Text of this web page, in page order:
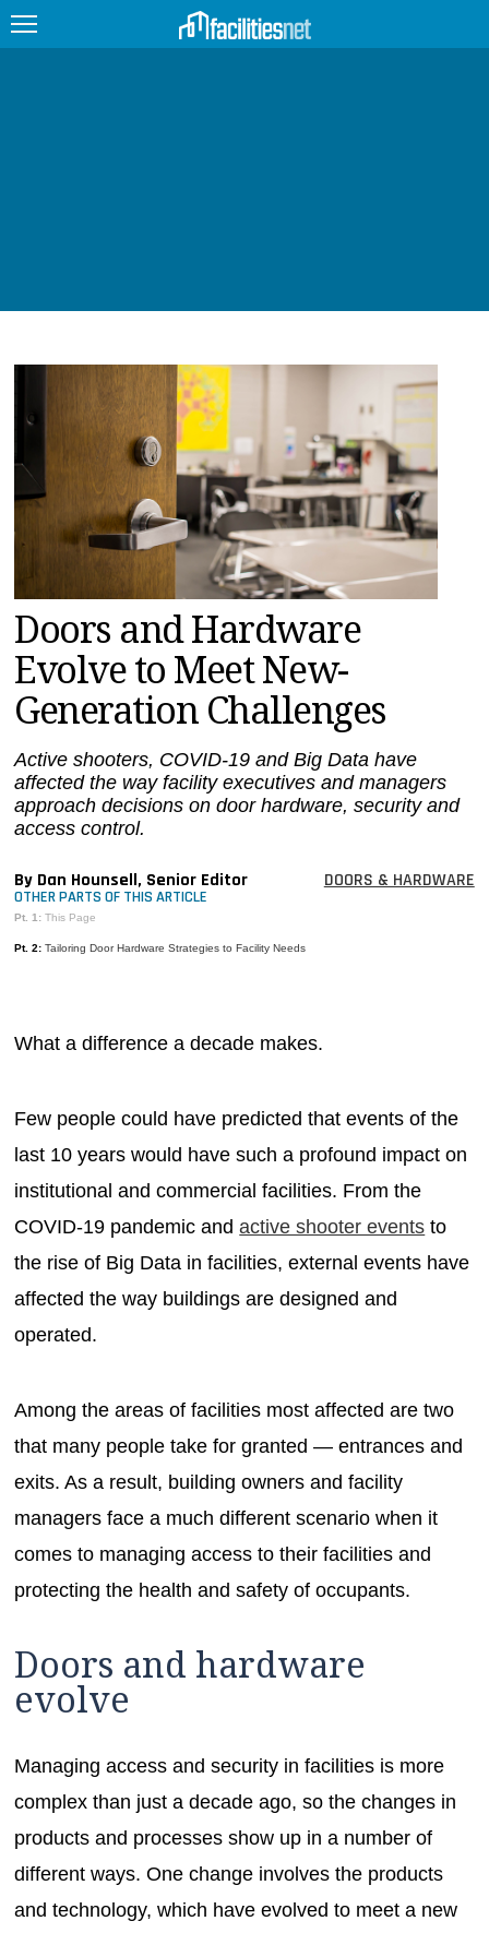
PRODUCTS
EDUCATION
UPCOMING
MAGAZINES
SEARCH
Doors and Hardware
Evolve to Meet New-
Generation Challenges
Active shooters, COVID-19 and Big Data have
affected the way facility executives and managers
approach decisions on door hardware, security and
access control.
By Dan Hounsell, Senior Editor DOORS & HARDWARE
OTHER PARTS OF THIS ARTICLE
Pt. 1: This Page
Pt. 2: Tailoring Door Hardware Strategies to Facility Needs
What a difference a decade makes.
Few people could have predicted that events of the
last 10 years would have such a profound impact on
institutional and commercial facilities. From the
COVID-19 pandemic andactive shooter events to
the rise of Big Data in facilities, external events have
affected the way buildings are designed and
operated.
Among the areas of facilities most affected are two
that many people take for granted — entrances and
exits. As a result, building owners and facility
managers face a much different scenario when it
comes to managing access to their facilities and
protecting the health and safety of occupants.
Doors and hardware
evolve
Managing access and security in facilities is more
complex than just a decade ago, so the changes in
products and processes show up in a number of
different ways. One change involves the products
and technology, which have evolved to meet a new